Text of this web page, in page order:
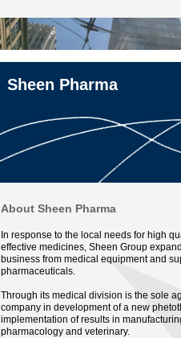
About Sheen Pharma
In response to the local needs for high
effective medicines, Sheen Group
business from medical equipment and
pharmaceuticals.
Through its medical division is the sole
company in development of a new
implementation of results in
pharmacology and veterinary.
Sheen Pharma